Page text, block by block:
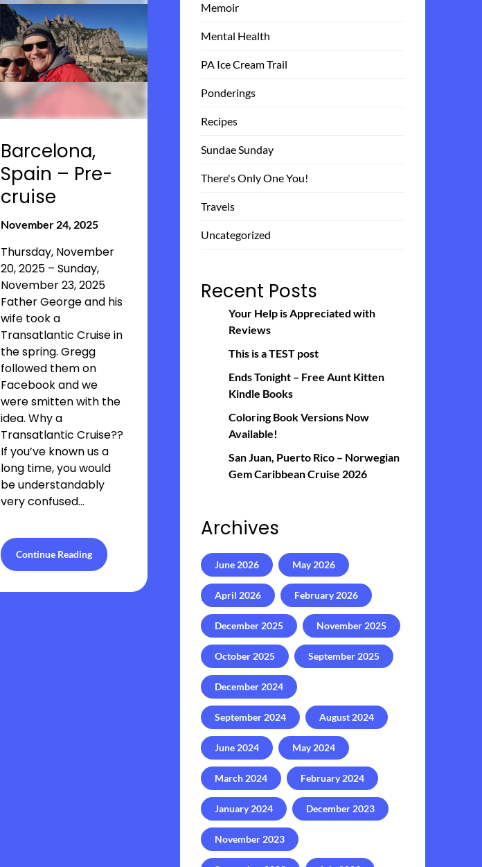
Barcelona,
Spain – Pre-
cruise
November 24, 2025
Thursday, November
20, 2025 – Sunday,
November 23, 2025
Father George and his
wife took a
Transatlantic Cruise in
the spring. Gregg
followed them on
Facebook and we
were smitten with the
idea. Why a
Transatlantic Cruise??
If you’ve known us a
long time, you would
be understandably
very confused…
Continue Reading
Memoir
Mental Health
PA Ice Cream Trail
Ponderings
Recipes
Sundae Sunday
There's Only One You!
Travels
Uncategorized
Recent Posts
Your Help is Appreciated with
Reviews
This is a TEST post
Ends Tonight – Free Aunt Kitten
Kindle Books
Coloring Book Versions Now
Available!
San Juan, Puerto Rico – Norwegian
Gem Caribbean Cruise 2026
Archives
June 2026 May 2026
April 2026 February 2026
December 2025 November 2025
October 2025 September 2025
December 2024
September 2024 August 2024
June 2024 May 2024
March 2024 February 2024
January 2024 December 2023
November 2023